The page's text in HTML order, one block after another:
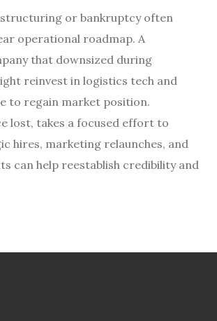
or bankruptcy often
operational roadmap. A
that downsized during
reinvest in logistics tech and
to regain market position.
lost, takes a focused effort to
hires, marketing relaunches, and
can help reestablish credibility and